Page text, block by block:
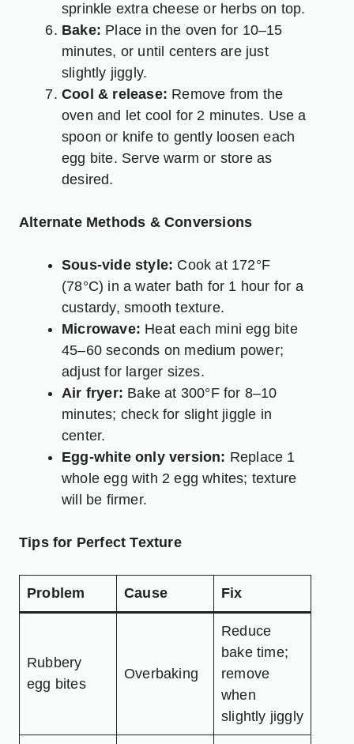
sprinkle extra cheese or herbs on top.
Bake: Place in the oven for 10–15
minutes, or until centers are just
slightly jiggly.
Cool & release: Remove from the
oven and let cool for 2 minutes. Use a
spoon or knife to gently loosen each
egg bite. Serve warm or store as
desired.
Alternate Methods & Conversions
Sous-vide style: Cook at 172°F
(78°C) in a water bath for 1 hour for a
custardy, smooth texture.
Microwave: Heat each mini egg bite
45–60 seconds on medium power;
adjust for larger sizes.
Air fryer: Bake at 300°F for 8–10
minutes; check for slight jiggle in
center.
Egg-white only version: Replace 1
whole egg with 2 egg whites; texture
will be firmer.
Tips for Perfect Texture
Problem Cause Fix
Rubbery
egg bites
Overbaking
Reduce
bake time;
remove
when
slightly jiggly